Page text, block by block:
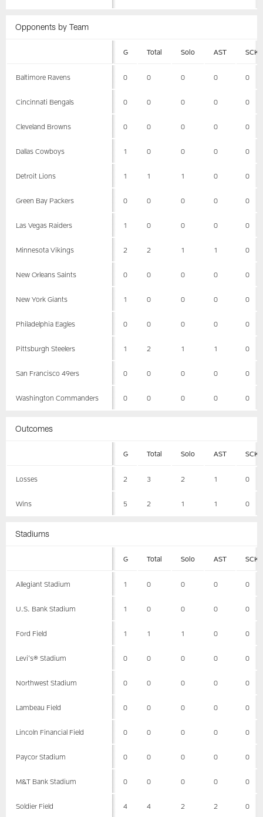
Opponents by Team
G Total Solo AST SCK
Baltimore Ravens 0 0 0 0 0
Cincinnati Bengals 0 0 0 0 0
Cleveland Browns 0 0 0 0 0
Dallas Cowboys 1 0 0 0 0
Detroit Lions 1 1 1 0 0
Green Bay Packers 0 0 0 0 0
Las Vegas Raiders 1 0 0 0 0
Minnesota Vikings 2 2 1 1 0
New Orleans Saints 0 0 0 0 0
New York Giants 1 0 0 0 0
Philadelphia Eagles 0 0 0 0 0
Pittsburgh Steelers 1 2 1 1 0
San Francisco 49ers 0 0 0 0 0
Washington Commanders 0 0 0 0 0
Outcomes
G Total Solo AST SCK
Losses 2 3 2 1 0
Wins 5 2 1 1 0
Stadiums
G Total Solo AST SCK
Allegiant Stadium 1 0 0 0 0
U.S. Bank Stadium 1 0 0 0 0
Ford Field 1 1 1 0 0
Levi's® Stadium 0 0 0 0 0
Northwest Stadium 0 0 0 0 0
Lambeau Field 0 0 0 0 0
Lincoln Financial Field 0 0 0 0 0
Paycor Stadium 0 0 0 0 0
M&T Bank Stadium 0 0 0 0 0
Soldier Field 4 4 2 2 0